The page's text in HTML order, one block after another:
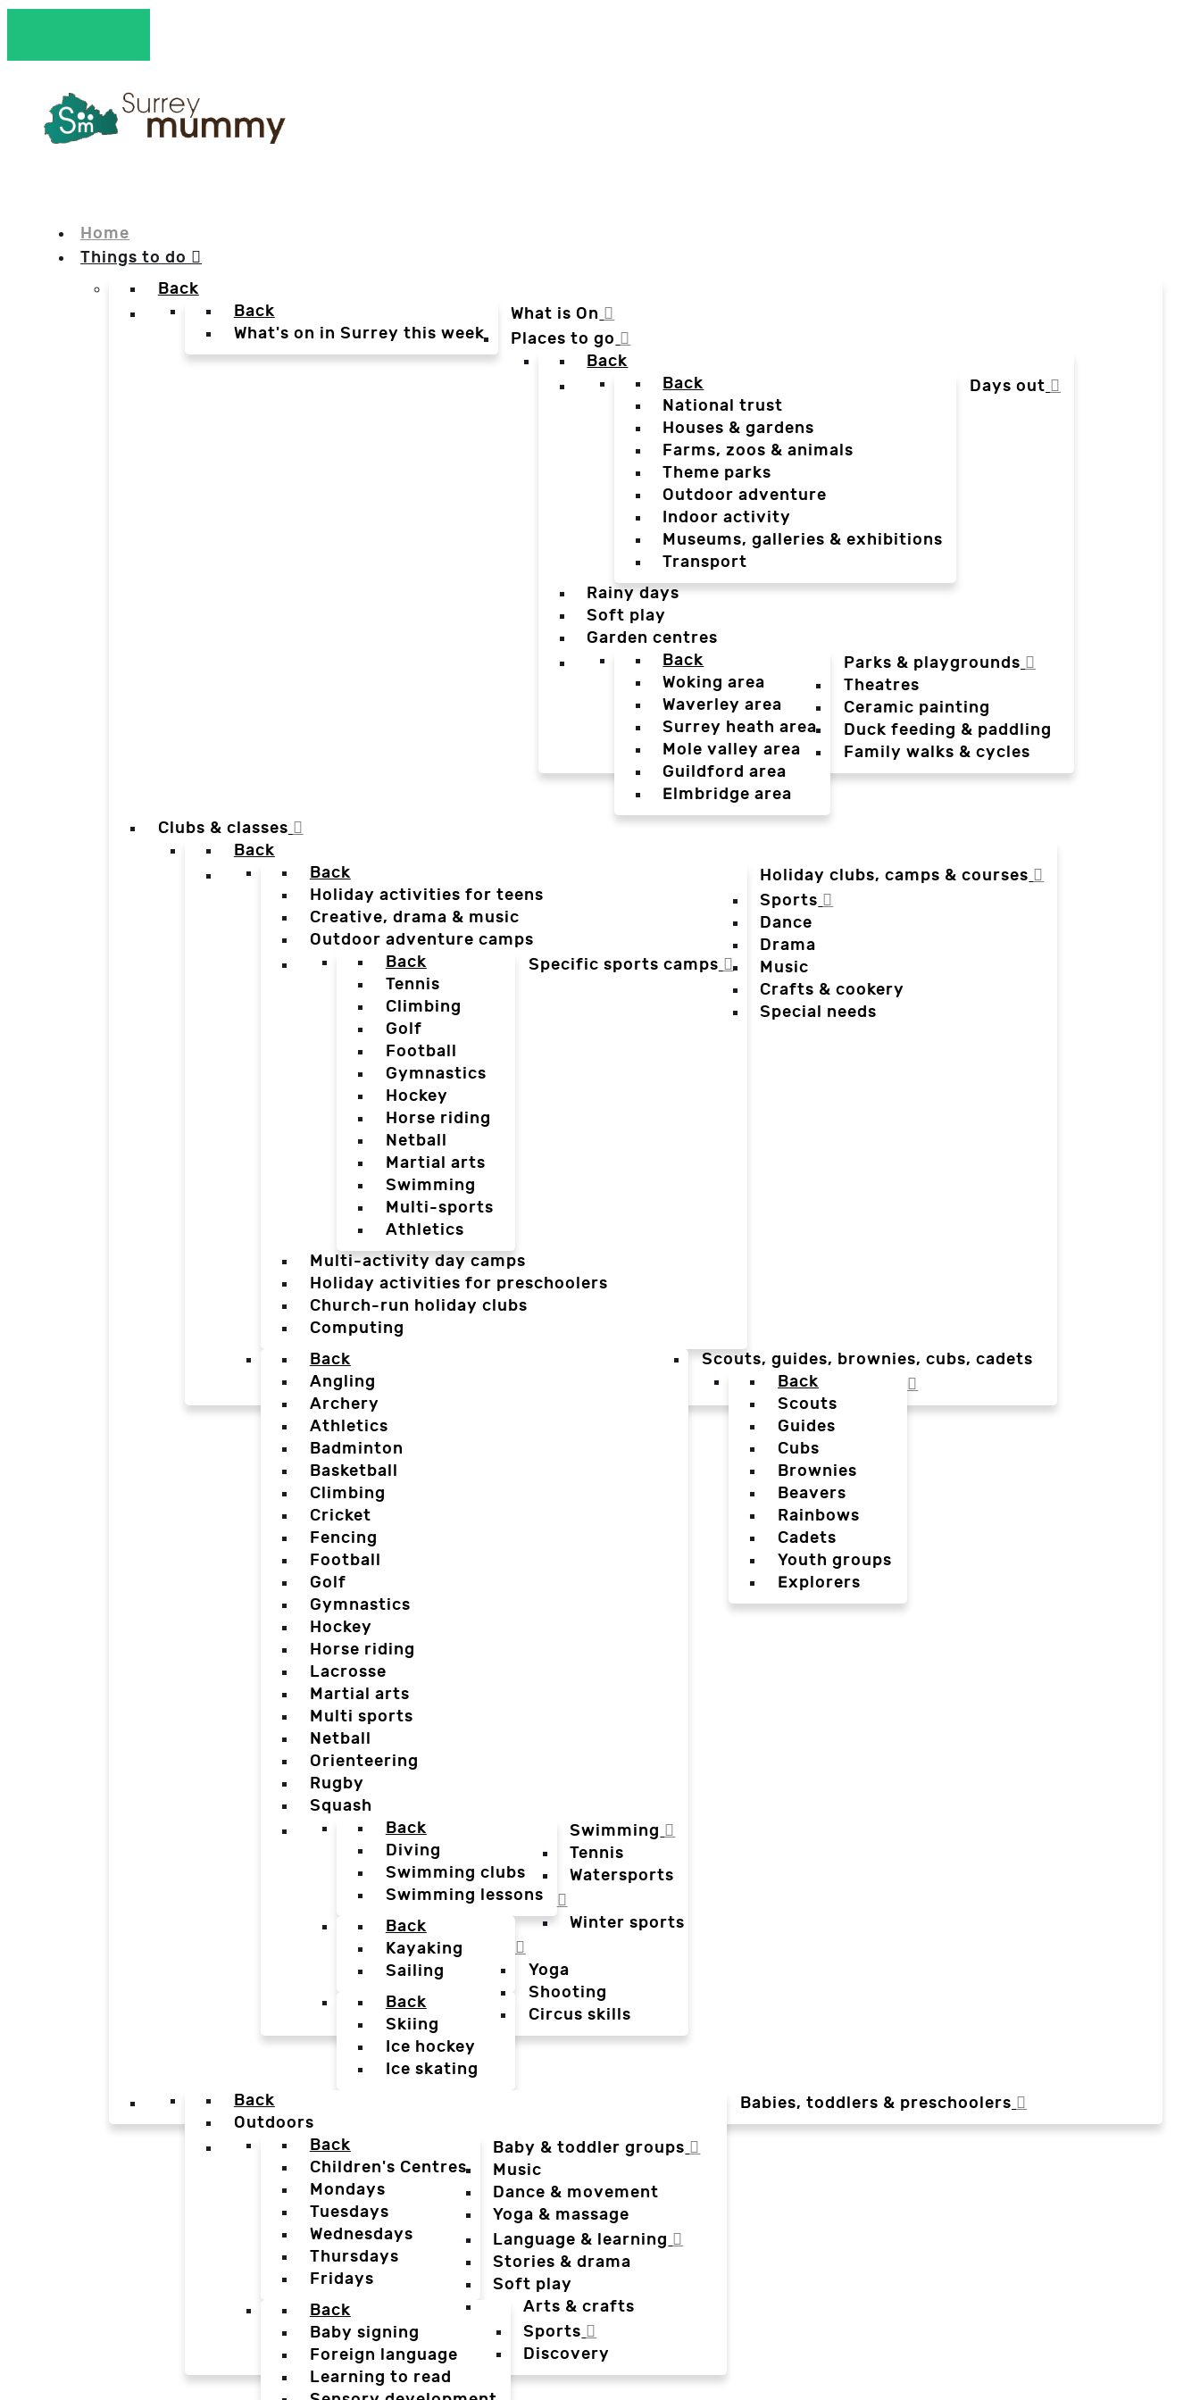
Home
Things to do
Back
What is On
Back
What's on in Surrey this week
Places to go
Back
Days out
Back
National trust
Houses & gardens
Farms, zoos & animals
Theme parks
Outdoor adventure
Indoor activity
Museums, galleries & exhibitions
Transport
Rainy days
Soft play
Garden centres
Parks & playgrounds
Back
Woking area
Waverley area
Surrey heath area
Mole valley area
Guildford area
Elmbridge area
Theatres
Ceramic painting
Duck feeding & paddling
Family walks & cycles
Clubs & classes
Back
Holiday clubs, camps & courses
Back
Holiday activities for teens
Creative, drama & music
Outdoor adventure camps
Specific sports camps
Back
Tennis
Climbing
Golf
Football
Gymnastics
Hockey
Horse riding
Netball
Martial arts
Swimming
Multi-sports
Athletics
Multi-activity day camps
Holiday activities for preschoolers
Church-run holiday clubs
Computing
Sports
Back
Angling
Archery
Athletics
Badminton
Basketball
Climbing
Cricket
Fencing
Football
Golf
Gymnastics
Hockey
Horse riding
Lacrosse
Martial arts
Multi sports
Netball
Orienteering
Rugby
Squash
Swimming
Back
Diving
Swimming clubs
Swimming lessons
Tennis
Watersports
Back
Kayaking
Sailing
Winter sports
Back
Skiing
Ice hockey
Ice skating
Yoga
Shooting
Circus skills
Dance
Drama
Music
Crafts & cookery
Special needs
Scouts, guides, brownies, cubs, cadets
Back
Scouts
Guides
Cubs
Brownies
Beavers
Rainbows
Cadets
Youth groups
Explorers
Babies, toddlers & preschoolers
Back
Outdoors
Baby & toddler groups
Back
Children's Centres
Mondays
Tuesdays
Wednesdays
Thursdays
Fridays
Music
Dance & movement
Yoga & massage
Language & learning
Back
Baby signing
Foreign language
Learning to read
Stories & drama
Soft play
Arts & crafts
Sports
Discovery